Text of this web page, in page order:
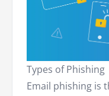
Types of Phishing
Email phishing is